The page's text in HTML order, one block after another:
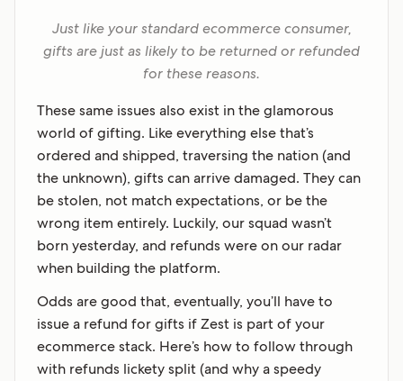
Just like your standard ecommerce consumer,
gifts are just as likely to be returned or refunded
for these reasons.
These same issues also exist in the glamorous
world of gifting. Like everything else that’s
ordered and shipped, traversing the nation (and
the unknown), gifts can arrive damaged. They can
be stolen, not match expectations, or be the
wrong item entirely. Luckily, our squad wasn’t
born yesterday, and refunds were on our radar
when building the platform.
Odds are good that, eventually, you’ll have to
issue a refund for gifts if Zest is part of your
ecommerce stack. Here’s how to follow through
with refunds lickety split (and why a speedy